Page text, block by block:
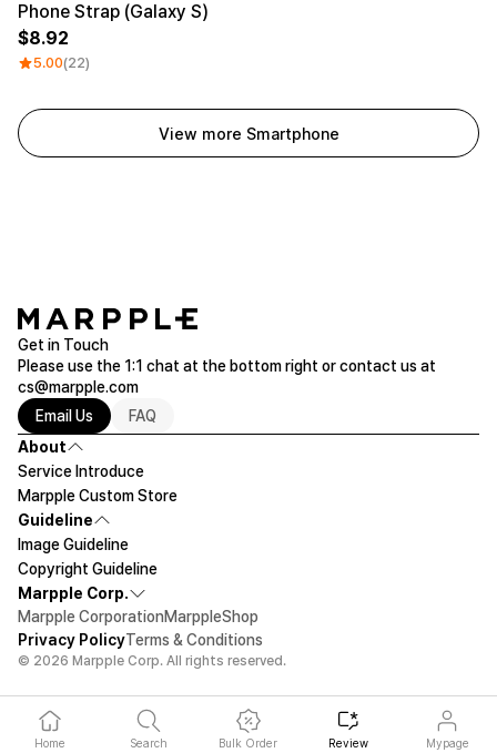
Phone Strap (Galaxy S)
8.92
5.00(22)
View more Smartphone
Get in Touch
Please use the 1:1 chat at the bottom right or contact us at
cs@marpple.com
Email Us
FAQ
About
Service Introduce
Marpple Custom Store
Guideline
Image Guideline
Copyright Guideline
Marpple Corp.
Marpple CorporationMarppleShop
Privacy PolicyTerms & Conditions
© 2026 Marpple Corp. All rights reserved.
Home Search Bulk Order Review Mypage